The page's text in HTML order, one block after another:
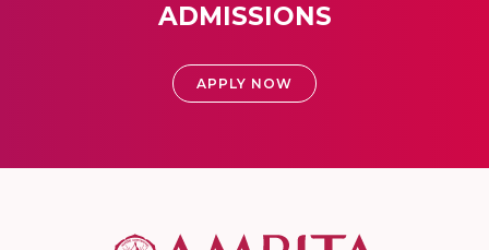
ADMISSIONS
APPLY NOW